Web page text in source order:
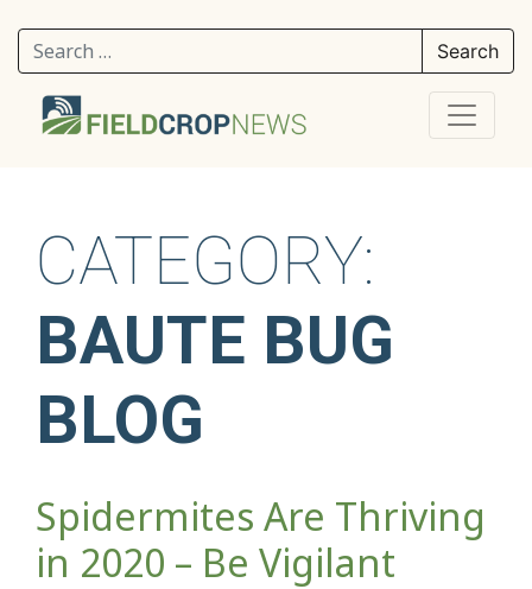
Search for:
CATEGORY:
BAUTE BUG
BLOG
Spidermites Are Thriving
in 2020 – Be Vigilant